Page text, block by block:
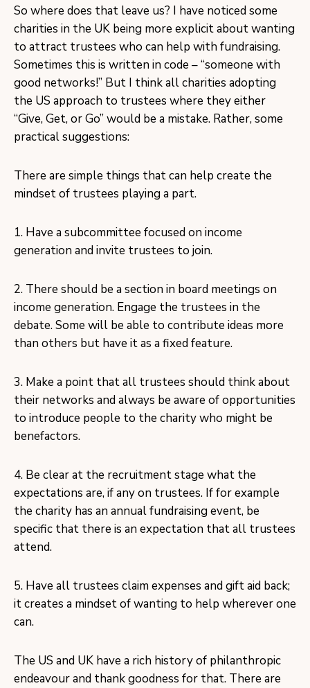
So where does that leave us? I have noticed some
charities in the UK being more explicit about wanting
to attract trustees who can help with fundraising.
Sometimes this is written in code – “someone with
good networks!” But I think all charities adopting
the US approach to trustees where they either
“Give, Get, or Go” would be a mistake. Rather, some
practical suggestions:
There are simple things that can help create the
mindset of trustees playing a part.
1. Have a subcommittee focused on income
generation and invite trustees to join.
2. There should be a section in board meetings on
income generation. Engage the trustees in the
debate. Some will be able to contribute ideas more
than others but have it as a fixed feature.
3. Make a point that all trustees should think about
their networks and always be aware of opportunities
to introduce people to the charity who might be
benefactors.
4. Be clear at the recruitment stage what the
expectations are, if any on trustees. If for example
the charity has an annual fundraising event, be
specific that there is an expectation that all trustees
attend.
5. Have all trustees claim expenses and gift aid back;
it creates a mindset of wanting to help wherever one
can.
The US and UK have a rich history of philanthropic
endeavour and thank goodness for that. There are